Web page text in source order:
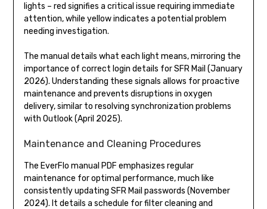
lights – red signifies a critical issue requiring immediate
attention, while yellow indicates a potential problem
needing investigation.
The manual details what each light means, mirroring the
importance of correct login details for SFR Mail (January
2026). Understanding these signals allows for proactive
maintenance and prevents disruptions in oxygen
delivery, similar to resolving synchronization problems
with Outlook (April 2025).
Maintenance and Cleaning Procedures
The EverFlo manual PDF emphasizes regular
maintenance for optimal performance, much like
consistently updating SFR Mail passwords (November
2024). It details a schedule for filter cleaning and